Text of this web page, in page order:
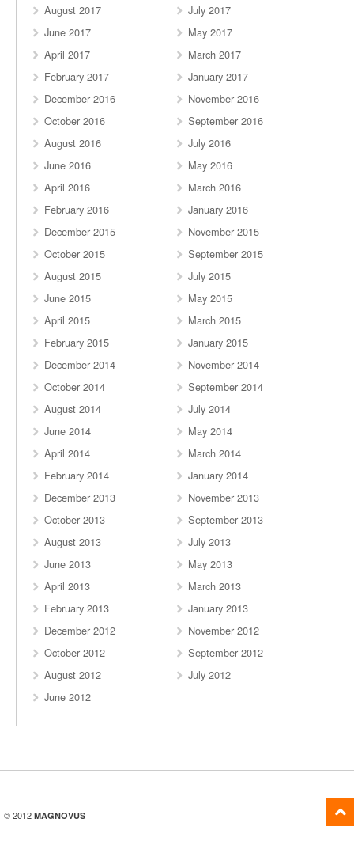
August 2017
July 2017
June 2017
May 2017
April 2017
March 2017
February 2017
January 2017
December 2016
November 2016
October 2016
September 2016
August 2016
July 2016
June 2016
May 2016
April 2016
March 2016
February 2016
January 2016
December 2015
November 2015
October 2015
September 2015
August 2015
July 2015
June 2015
May 2015
April 2015
March 2015
February 2015
January 2015
December 2014
November 2014
October 2014
September 2014
August 2014
July 2014
June 2014
May 2014
April 2014
March 2014
February 2014
January 2014
December 2013
November 2013
October 2013
September 2013
August 2013
July 2013
June 2013
May 2013
April 2013
March 2013
February 2013
January 2013
December 2012
November 2012
October 2012
September 2012
August 2012
July 2012
June 2012
© 2012 MAGNOVUS